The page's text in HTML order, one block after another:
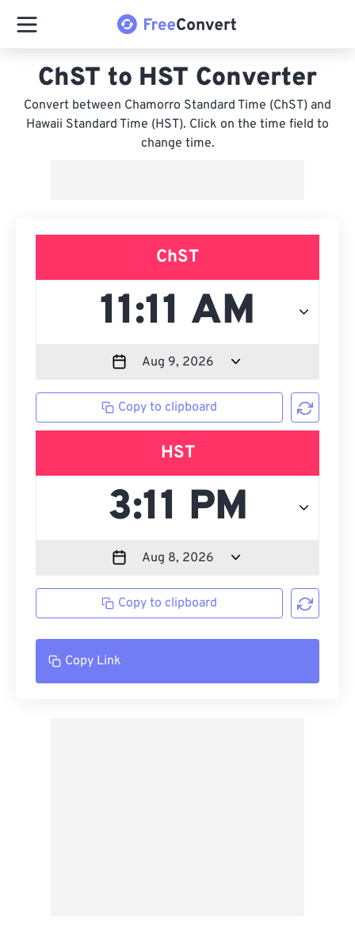
ChST to HST Converter
Convert between Chamorro Standard Time (ChST) and
Hawaii Standard Time (HST). Click on the time field to
change time.
ChST
Copy to clipboard
HST
Copy to clipboard
Copy Link